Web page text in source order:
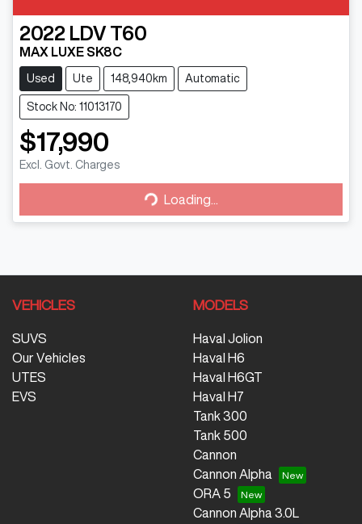
2022 LDV T60
MAX LUXE SK8C
Used Ute 148,940km Automatic
Stock No: 11013170
$17,990
Excl. Govt. Charges Loading... Loading...
VEHICLES
SUVS
Our Vehicles
UTES
EVS
MODELS
Haval Jolion
Haval H6
Haval H6GT
Haval H7
Tank 300
Tank 500
Cannon
Cannon Alpha
ORA 5
Cannon Alpha 3.0L